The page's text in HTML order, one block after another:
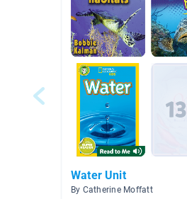
Water Unit
By Catherine Moffatt